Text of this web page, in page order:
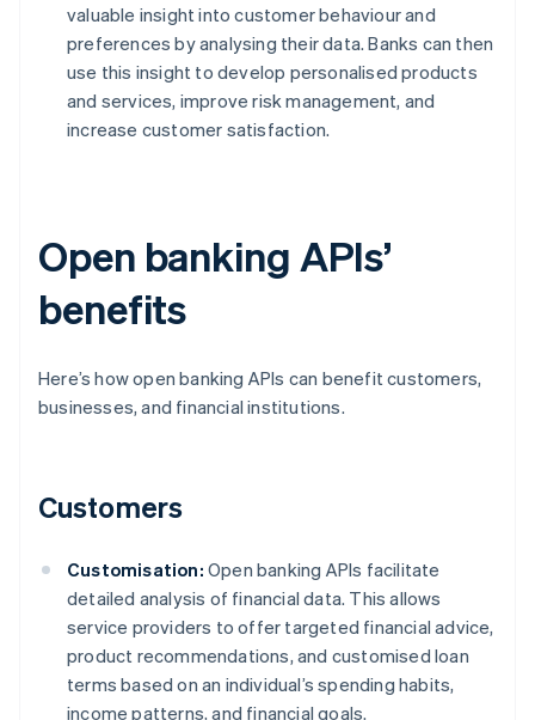
valuable insight into customer behaviour and
preferences by analysing their data. Banks can then
use this insight to develop personalised products
and services, improve risk management, and
increase customer satisfaction.
Open banking APIs’
benefits
Here’s how open banking APIs can benefit customers,
businesses, and financial institutions.
Customers
Customisation: Open banking APIs facilitate
detailed analysis of financial data. This allows
service providers to offer targeted financial advice,
product recommendations, and customised loan
terms based on an individual’s spending habits,
income patterns, and financial goals.